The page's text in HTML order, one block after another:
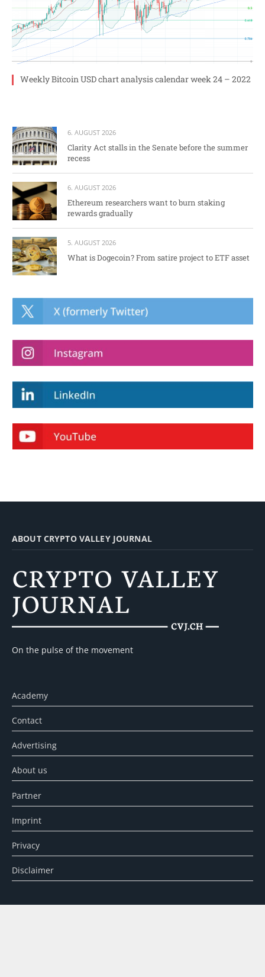
Weekly Bitcoin USD chart analysis calendar week 24 – 2022
6. AUGUST 2026
Clarity Act stalls in the Senate before the summer
recess
6. AUGUST 2026
Ethereum researchers want to burn staking
rewards gradually
5. AUGUST 2026
What is Dogecoin? From satire project to ETF asset
ABOUT CRYPTO VALLEY JOURNAL
On the pulse of the movement
Academy
Contact
Advertising
About us
Partner
Imprint
Privacy
Disclaimer